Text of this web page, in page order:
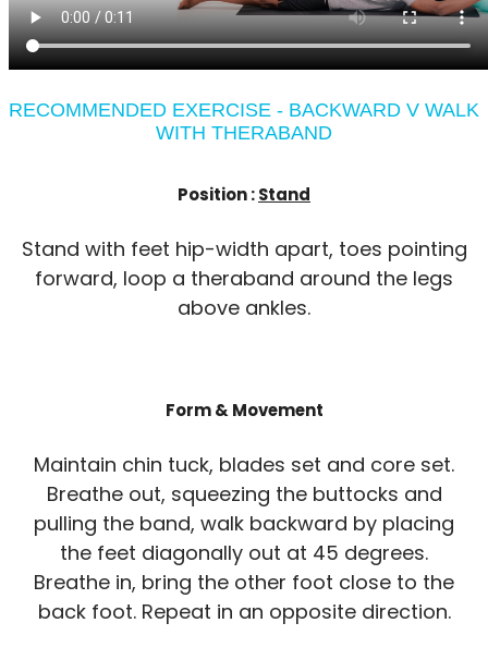
RECOMMENDED EXERCISE - BACKWARD V WALK
WITH THERABAND
Position :Stand
Stand with feet hip-width apart, toes pointing
forward, loop a theraband around the legs
above ankles.
Form & Movement
Maintain chin tuck, blades set and core set.
Breathe out, squeezing the buttocks and
pulling the band, walk backward by placing
the feet diagonally out at 45 degrees.
Breathe in, bring the other foot close to the
back foot. Repeat in an opposite direction.